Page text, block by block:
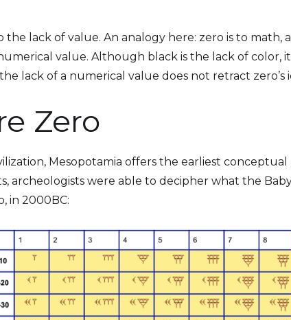
the lack of value. An analogy here: zero is to math,
value. Although black is the lack of color,
lack of a numerical value does not retract zero’s
Zero
Mesopotamia offers the earliest conceptual
archeologists were able to decipher what the
in 2000BC: